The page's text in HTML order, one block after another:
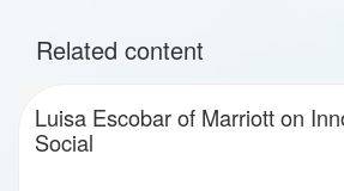
Related content
Luisa Escobar of Marriott on
Social